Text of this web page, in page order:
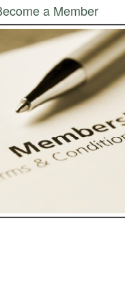
a Member